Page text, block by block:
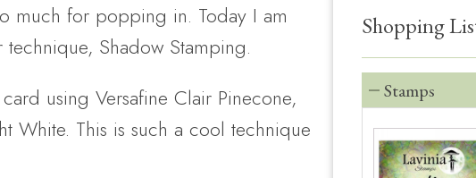
much for popping in. Today I am
Shadow Stamping.
using Versafine Clair Pinecone,
White. This is such a cool technique
Shopping
Stamps